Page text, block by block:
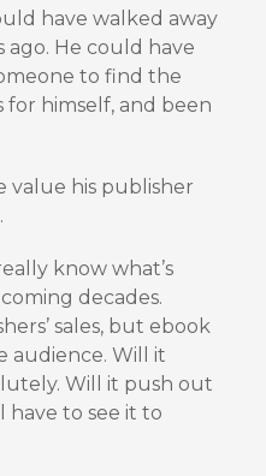
have walked away
ago. He could have
to find the
himself, and been
value his publisher
know what’s
decades.
sales, but ebook
audience. Will it
Will it push out
have to see it to